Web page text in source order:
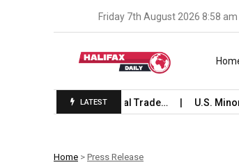
Friday 7th August 2026 8:58 am
Skip to
LATEST
Launches International Trade… U.S. Minority
Home > Press Release